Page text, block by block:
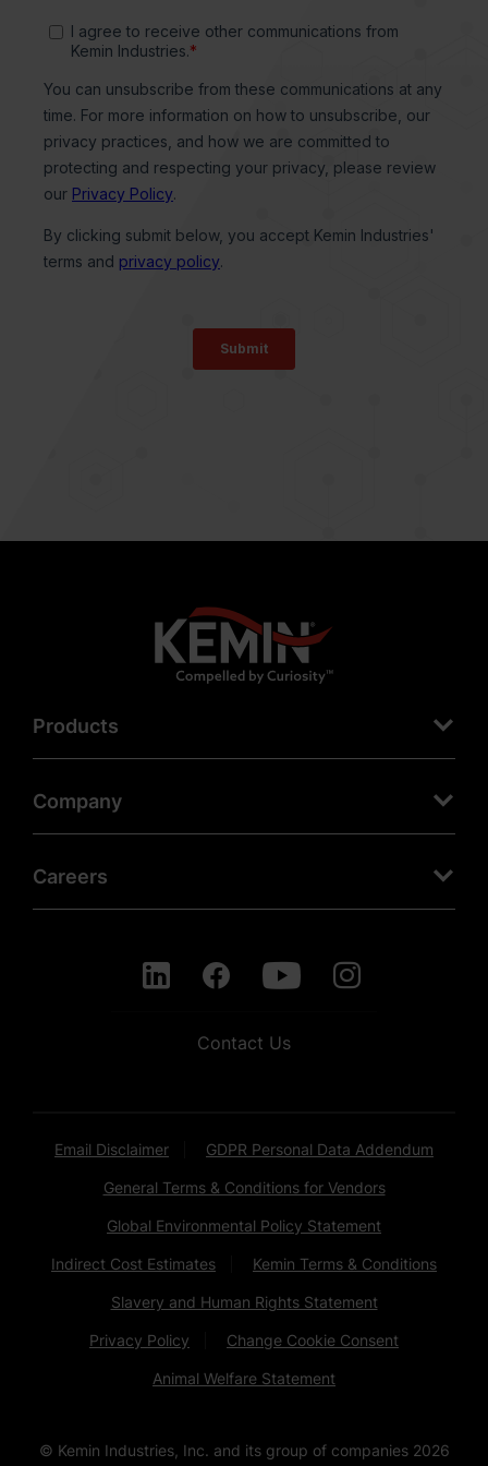
Products
Company
Careers
Contact Us
Email Disclaimer GDPR Personal Data Addendum
General Terms & Conditions for Vendors
Global Environmental Policy Statement
Indirect Cost Estimates Kemin Terms & Conditions
Slavery and Human Rights Statement
Privacy Policy Change Cookie Consent
Animal Welfare Statement
© Kemin Industries, Inc. and its group of companies 2026